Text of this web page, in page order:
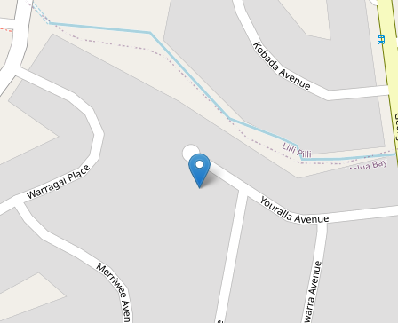
Sold!
$780,000
Single Level Living in
Malua Bay
14 Youralla Avenue, Malua Bay
3